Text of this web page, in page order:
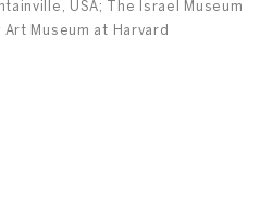
USA; The Israel Museum
Museum at Harvard